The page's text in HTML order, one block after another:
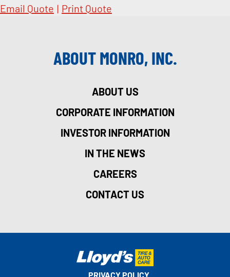
Email Quote | Print Quote
ABOUT MONRO, INC.
ABOUT US
CORPORATE INFORMATION
INVESTOR INFORMATION
IN THE NEWS
CAREERS
CONTACT US
PRIVACY POLICY